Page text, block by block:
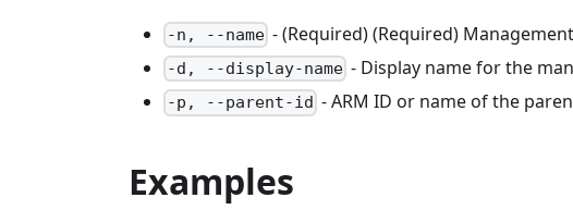
-n, --name - (Required) (Required)
-d, --display-name - Display name for the
-p, --parent-id - ARM ID or name of the
Examples